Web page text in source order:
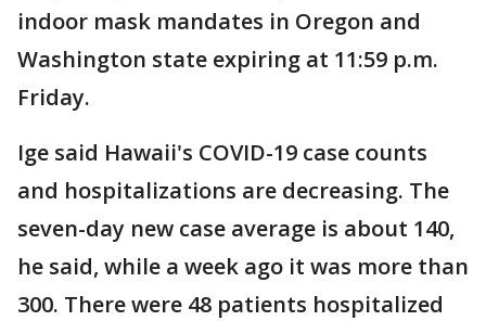
indoor mask mandates in Oregon and
Washington state expiring at 11:59 p.m.
Friday.
Ige said Hawaii's COVID-19 case counts
and hospitalizations are decreasing. The
seven-day new case average is about 140,
he said, while a week ago it was more than
300. There were 48 patients hospitalized